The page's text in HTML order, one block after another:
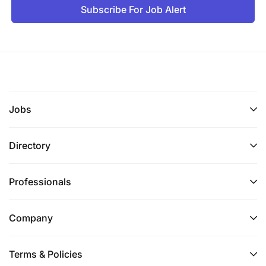
Subscribe For Job Alert
Jobs
Directory
Professionals
Company
Terms & Policies